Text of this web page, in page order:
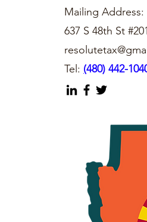
Mailing Address:
637 S 48th St
Tel: (480) 442-